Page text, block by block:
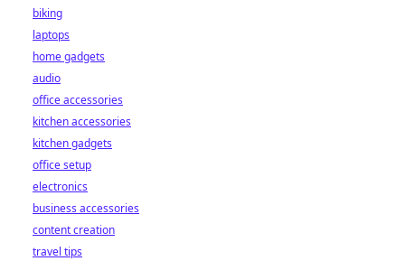
biking
laptops
home gadgets
audio
office accessories
kitchen accessories
kitchen gadgets
office setup
electronics
business accessories
content creation
travel tips